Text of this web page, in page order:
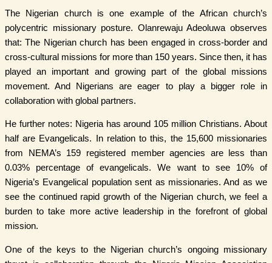
The Nigerian church is one example of the African church’s
polycentric missionary posture. Olanrewaju Adeoluwa observes
that: The Nigerian church has been engaged in cross-border and
cross-cultural missions for more than 150 years. Since then, it has
played an important and growing part of the global missions
movement. And Nigerians are eager to play a bigger role in
collaboration with global partners.
He further notes: Nigeria has around 105 million Christians. About
half are Evangelicals. In relation to this, the 15,600 missionaries
from NEMA’s 159 registered member agencies are less than
0.03% percentage of evangelicals. We want to see 10% of
Nigeria’s Evangelical population sent as missionaries. And as we
see the continued rapid growth of the Nigerian church, we feel a
burden to take more active leadership in the forefront of global
mission.
One of the keys to the Nigerian church’s ongoing missionary